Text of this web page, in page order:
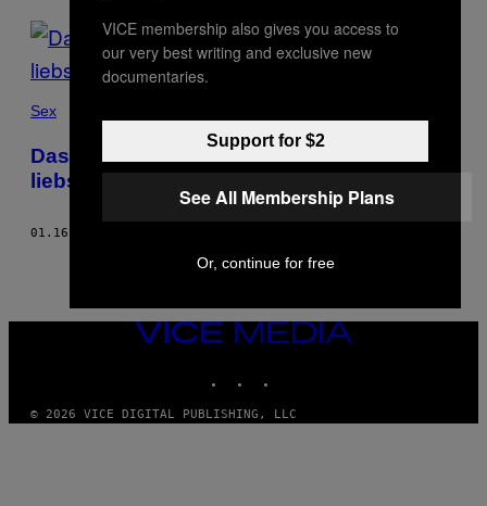
POSTS
BY
THIS
AUTHOR
Sex
Das sind die Pornos, die Frauen am
liebsten schauen
01.16.18
VICE
MEDIA
© 2026 VICE DIGITAL PUBLISHING, LLC
VICE membership also gives you access to
our very best writing and exclusive new
documentaries.
Support for $2
See All Membership Plans
Or, continue for free